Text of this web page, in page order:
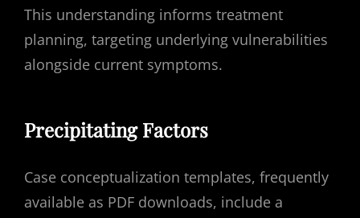
This understanding informs treatment
planning, targeting underlying vulnerabilities
alongside current symptoms.
Precipitating Factors
Case conceptualization templates, frequently
available as PDF downloads, include a